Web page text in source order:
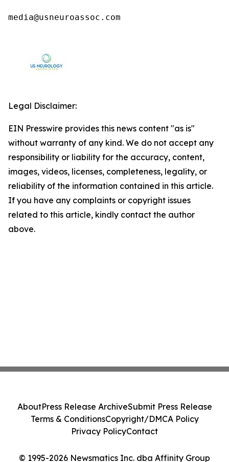
media@usneuroassoc.com
Legal Disclaimer:
EIN Presswire provides this news content "as is"
without warranty of any kind. We do not accept any
responsibility or liability for the accuracy, content,
images, videos, licenses, completeness, legality, or
reliability of the information contained in this article.
If you have any complaints or copyright issues
related to this article, kindly contact the author
above.
© 1995-2026 Newsmatics Inc. dba Affinity Group
AboutPress Release ArchiveSubmit Press Release
Terms & ConditionsCopyright/DMCA Policy
Privacy PolicyContact